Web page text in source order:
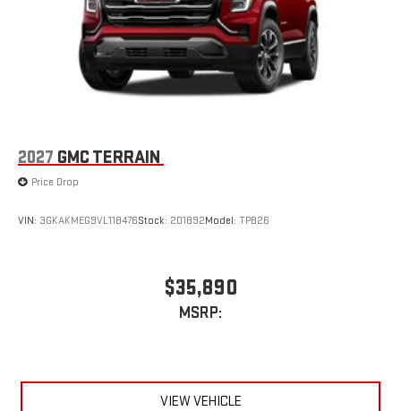
2027 GMC TERRAIN
Price Drop
VIN: 3GKAKMEG9VL118476Stock: 201892Model: TPB26
$35,890
MSRP:
VIEW VEHICLE